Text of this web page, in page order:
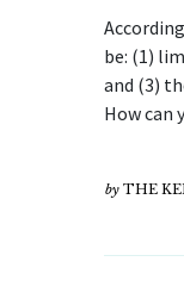
be: (1)
and (3)
How
by THE